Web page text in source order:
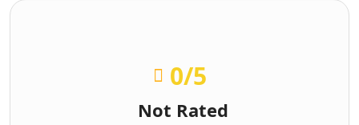
0/5
Not Rated